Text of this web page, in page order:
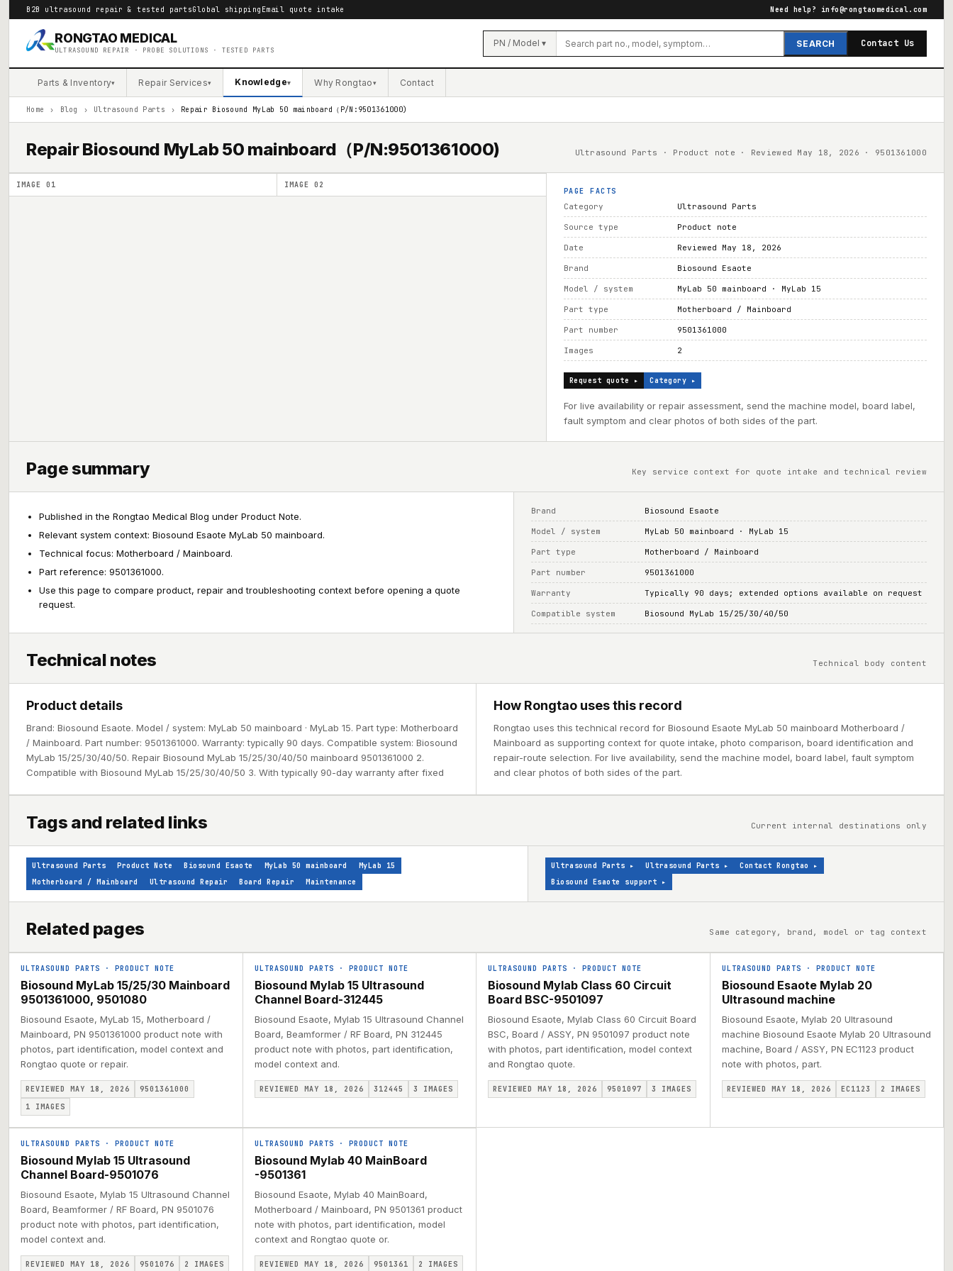
B2B ultrasound repair & tested partsGlobal shipping Email quote intake Need help? info@rongtaomedical.com
RONGTAO MEDICAL
ULTRASOUND REPAIR · PROBE SOLUTIONS · TESTED PARTS
PN / Model ▾ SEARCH Contact Us
Parts & Inventory▾ Repair Services▾ Knowledge▾ Why Rongtao▾ Contact
Home › Blog › Ultrasound Parts › Repair Biosound MyLab 50 mainboard（P/N:9501361000)
Repair Biosound MyLab 50 mainboard（P/N:9501361000) Ultrasound Parts · Product note · Reviewed May 18, 2026 · 9501361000
IMAGE 01 IMAGE02
PAGE FACTS
Category Ultrasound Parts
Source type Product note
Date Reviewed May 18, 2026
Brand Biosound Esaote
Model / system MyLab 50 mainboard · MyLab 15
Part type Motherboard / Mainboard
Part number 9501361000
Images 2
Request quote ▸ Category ▸
For live availability or repair assessment, send the machine model, board label,
fault symptom and clear photos of both sides of the part.
Page summary Key service context for quote intake and technical review
Published in the Rongtao Medical Blog under Product Note.
Relevant system context: Biosound Esaote MyLab 50 mainboard.
Technical focus: Motherboard / Mainboard.
Part reference: 9501361000.
Use this page to compare product, repair and troubleshooting context before opening a quote
request.
Brand Biosound Esaote
Model / system MyLab 50 mainboard · MyLab 15
Part type Motherboard / Mainboard
Part number 9501361000
Warranty Typically 90 days; extended options available on request
Compatible system Biosound MyLab 15/25/30/40/50
Technical notes Technical body content
Product details
Brand: Biosound Esaote. Model / system: MyLab 50 mainboard · MyLab 15. Part type: Motherboard
/ Mainboard. Part number: 9501361000. Warranty: typically 90 days. Compatible system: Biosound
MyLab 15/25/30/40/50. Repair Biosound MyLab 15/25/30/40/50 mainboard 9501361000 2.
Compatible with Biosound MyLab 15/25/30/40/50 3. With typically 90-day warranty after fixed
How Rongtao uses this record
Rongtao uses this technical record for Biosound Esaote MyLab 50 mainboard Motherboard /
Mainboard as supporting context for quote intake, photo comparison, board identification and
repair-route selection. For live availability, send the machine model, board label, fault symptom
and clear photos of both sides of the part.
Tags and related links Current internal destinations only
Ultrasound Parts Product Note Biosound Esaote MyLab 50 mainboard
MyLab 15
Motherboard / Mainboard
Ultrasound Repair Board Repair Maintenance
Ultrasound Parts ▸ Ultrasound Parts ▸ Contact Rongtao
▸
Biosound Esaote support ▸
Related pages Same category, brand, model or tag context
ULTRASOUND PARTS · PRODUCT NOTE
Biosound MyLab 15/25/30 Mainboard
9501361000, 9501080
Biosound Esaote, MyLab 15, Motherboard /
Mainboard, PN 9501361000 product note with
photos, part identification, model context and
Rongtao quote or repair.
REVIEWED MAY 18, 2026
9501361000
1 IMAGES
ULTRASOUND PARTS · PRODUCT NOTE
Biosound Mylab 15 Ultrasound
Channel Board-312445
Biosound Esaote, Mylab 15 Ultrasound Channel
Board, Beamformer / RF Board, PN 312445
product note with photos, part identification,
model context and.
REVIEWED MAY 18, 2026 312445 3 IMAGES
ULTRASOUND PARTS · PRODUCT NOTE
Biosound Mylab Class 60 Circuit
Board BSC-9501097
Biosound Esaote, Mylab Class 60 Circuit Board
BSC, Board / ASSY, PN 9501097 product note
with photos, part identification, model context
and Rongtao quote.
REVIEWED MAY 18, 2026 9501097 3 IMAGES
ULTRASOUND PARTS · PRODUCT NOTE
Biosound Esaote Mylab 20
Ultrasound machine
Biosound Esaote, Mylab 20 Ultrasound
machine Biosound Esaote Mylab 20 Ultrasound
machine, Board / ASSY, PN EC1123 product
note with photos, part.
REVIEWED MAY 18, 2026 EC1123 2 IMAGES
ULTRASOUND PARTS · PRODUCT NOTE
Biosound Mylab 15 Ultrasound
Channel Board-9501076
Biosound Esaote, Mylab 15 Ultrasound Channel
Board, Beamformer / RF Board, PN 9501076
product note with photos, part identification,
model context and.
REVIEWED MAY 18, 2026 9501076 2 IMAGES
ULTRASOUND PARTS · PRODUCT NOTE
Biosound Mylab 40 MainBoard
-9501361
Biosound Esaote, Mylab 40 MainBoard,
Motherboard / Mainboard, PN 9501361 product
note with photos, part identification, model
context and Rongtao quote or.
REVIEWED MAY 18, 2026 9501361 2 IMAGES